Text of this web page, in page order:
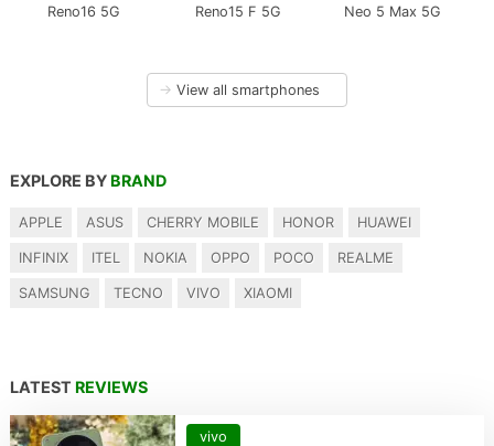
Reno16 5G
Reno15 F 5G
Neo 5 Max 5G
→ View all smartphones
EXPLORE BY BRAND
APPLE ASUS CHERRY MOBILE HONOR HUAWEI
INFINIX ITEL NOKIA OPPO POCO REALME
SAMSUNG TECNO VIVO XIAOMI
LATEST REVIEWS
vivo